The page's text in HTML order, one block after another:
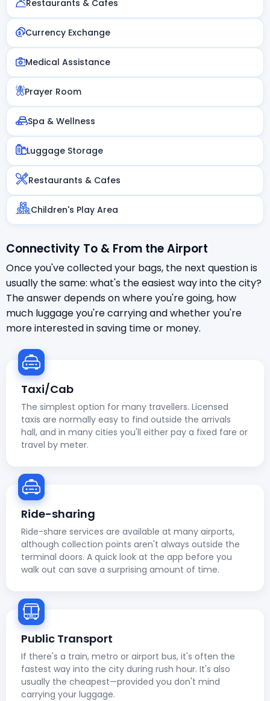
Restaurants & Cafes
Currency Exchange
Medical Assistance
Prayer Room
Spa & Wellness
Luggage Storage
Restaurants & Cafes
Children's Play Area
Connectivity To & From the Airport
Once you've collected your bags, the next question is
usually the same: what's the easiest way into the city?
The answer depends on where you're going, how
much luggage you're carrying and whether you're
more interested in saving time or money.
Taxi/Cab
The simplest option for many travellers. Licensed
taxis are normally easy to find outside the arrivals
hall, and in many cities you'll either pay a fixed fare or
travel by meter.
Ride-sharing
Ride-share services are available at many airports,
although collection points aren't always outside the
terminal doors. A quick look at the app before you
walk out can save a surprising amount of time.
Public Transport
If there's a train, metro or airport bus, it's often the
fastest way into the city during rush hour. It's also
usually the cheapest—provided you don't mind
carrying your luggage.